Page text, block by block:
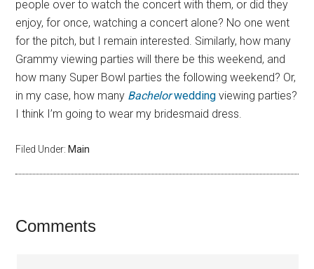
people over to watch the concert with them, or did they
enjoy, for once, watching a concert alone? No one went
for the pitch, but I remain interested. Similarly, how many
Grammy viewing parties will there be this weekend, and
how many Super Bowl parties the following weekend? Or,
in my case, how many Bachelorwedding viewing parties?
I think I’m going to wear my bridesmaid dress.
Filed Under: Main
Comments